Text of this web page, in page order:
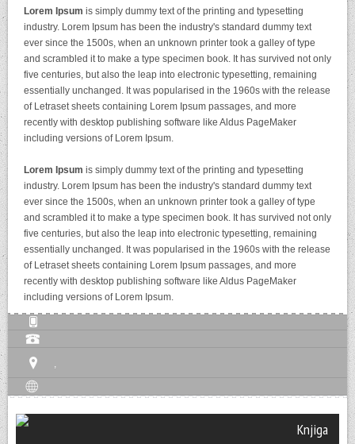
Lorem Ipsum is simply dummy text of the printing and typesetting
industry. Lorem Ipsum has been the industry's standard dummy text
ever since the 1500s, when an unknown printer took a galley of type
and scrambled it to make a type specimen book. It has survived not only
five centuries, but also the leap into electronic typesetting, remaining
essentially unchanged. It was popularised in the 1960s with the release
of Letraset sheets containing Lorem Ipsum passages, and more
recently with desktop publishing software like Aldus PageMaker
including versions of Lorem Ipsum.
Lorem Ipsum is simply dummy text of the printing and typesetting
industry. Lorem Ipsum has been the industry's standard dummy text
ever since the 1500s, when an unknown printer took a galley of type
and scrambled it to make a type specimen book. It has survived not only
five centuries, but also the leap into electronic typesetting, remaining
essentially unchanged. It was popularised in the 1960s with the release
of Letraset sheets containing Lorem Ipsum passages, and more
recently with desktop publishing software like Aldus PageMaker
including versions of Lorem Ipsum.
,
Knjiga